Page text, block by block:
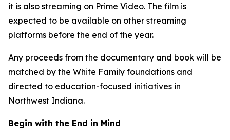
it is also streaming on Prime Video. The film is
expected to be available on other streaming
platforms before the end of the year.
Any proceeds from the documentary and book will be
matched by the White Family foundations and
directed to education-focused initiatives in
Northwest Indiana.
Begin with the End in Mind